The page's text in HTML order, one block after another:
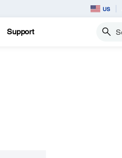
US
Support Search